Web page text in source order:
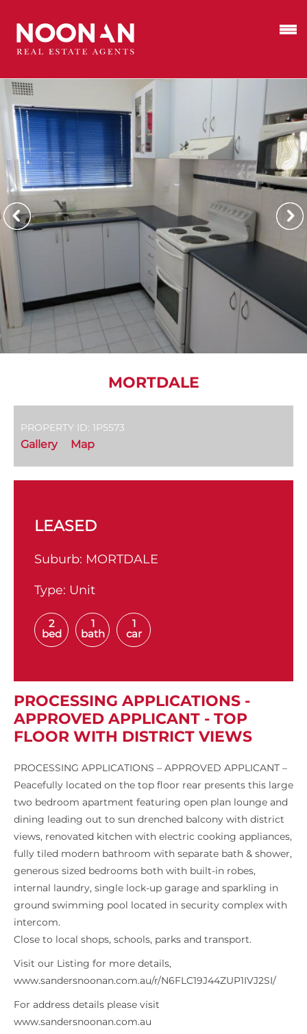
MORTDALE
PROPERTY ID: 1P5573
Gallery Map
LEASED
Suburb: MORTDALE
Type: Unit
2
bed
1
bath
1
car
PROCESSING APPLICATIONS -
APPROVED APPLICANT - TOP
FLOOR WITH DISTRICT VIEWS
PROCESSING APPLICATIONS – APPROVED APPLICANT –
Peacefully located on the top floor rear presents this large
two bedroom apartment featuring open plan lounge and
dining leading out to sun drenched balcony with district
views, renovated kitchen with electric cooking appliances,
fully tiled modern bathroom with separate bath & shower,
generous sized bedrooms both with built-in robes,
internal laundry, single lock-up garage and sparkling in
ground swimming pool located in security complex with
intercom.
Close to local shops, schools, parks and transport.
Visit our Listing for more details,
www.sandersnoonan.com.au/r/N6FLC19J44ZUP1IVJ2SI/
For address details please visit
www.sandersnoonan.com.au